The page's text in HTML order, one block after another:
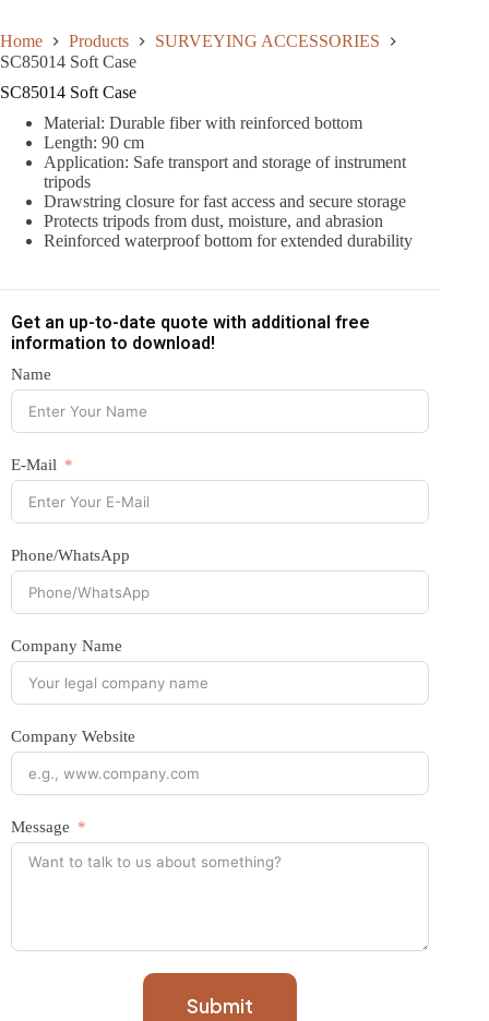
Home Products
SURVEYING ACCESSORIES
SC85014 Soft Case
SC85014 Soft Case
Material: Durable fiber with reinforced bottom
Length: 90 cm
Application: Safe transport and storage of instrument
tripods
Drawstring closure for fast access and secure storage
Protects tripods from dust, moisture, and abrasion
Reinforced waterproof bottom for extended durability
Get an up-to-date quote with additional free
information to download!
Name
E-Mail
Phone/WhatsApp
Company Name
Company Website
Message
Submit